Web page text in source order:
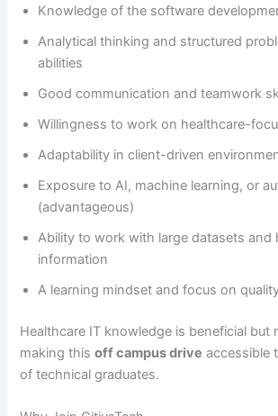
Knowledge of the software
Analytical thinking and structured
abilities
Good communication and teamwork
Willingness to work on healthcare-
Adaptability in client-driven
Exposure to AI, machine learning, or
(advantageous)
Ability to work with large datasets and
information
A learning mindset and focus on
Healthcare IT knowledge is beneficial but
making thisoff campus drive accessible
of technical graduates.